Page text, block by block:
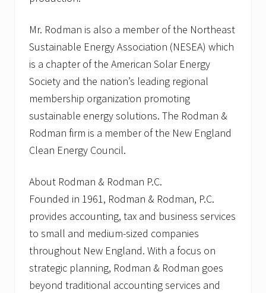
Mr. Rodman is also a member of the Northeast
Sustainable Energy Association (NESEA) which
is a chapter of the American Solar Energy
Society and the nation’s leading regional
membership organization promoting
sustainable energy solutions. The Rodman &
Rodman firm is a member of the New England
Clean Energy Council.
About Rodman & Rodman P.C.
Founded in 1961, Rodman & Rodman, P.C.
provides accounting, tax and business services
to small and medium-sized companies
throughout New England. With a focus on
strategic planning, Rodman & Rodman goes
beyond traditional accounting services and